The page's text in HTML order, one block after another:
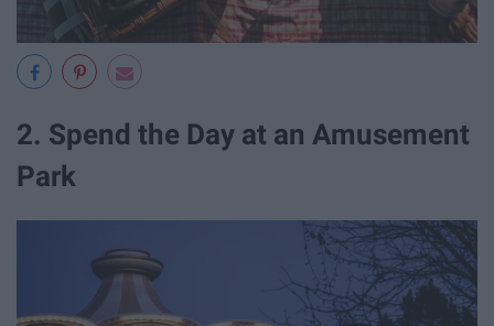
2. Spend the Day at an Amusement
Park